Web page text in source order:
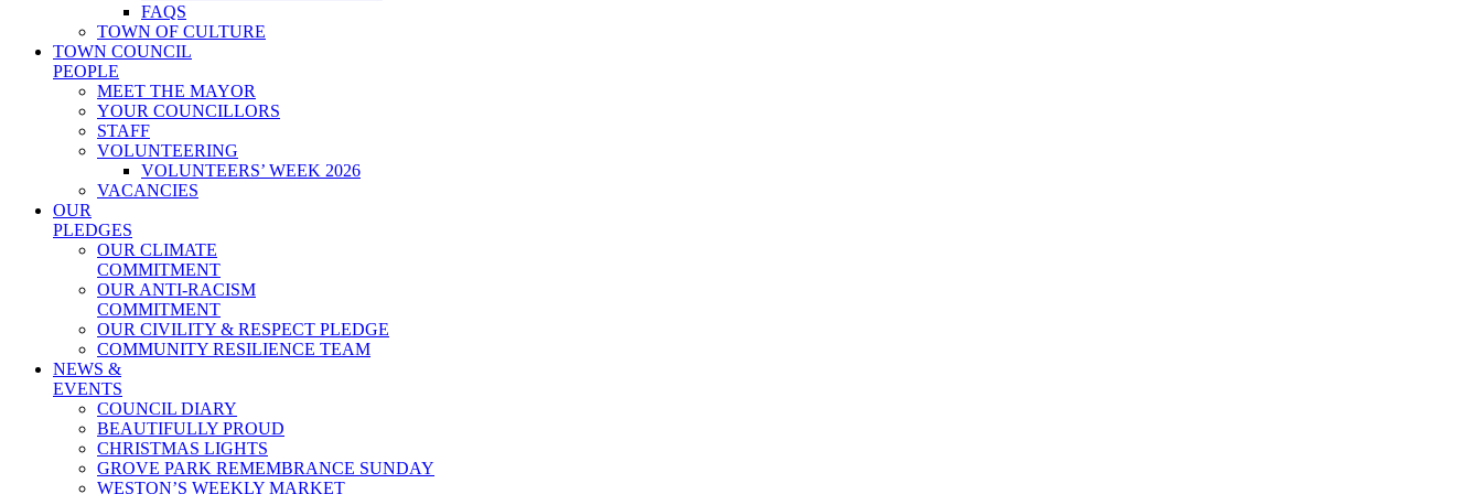
FAQS
TOWN OF CULTURE
TOWN COUNCIL
PEOPLE
MEET THE MAYOR
YOUR COUNCILLORS
STAFF
VOLUNTEERING
VOLUNTEERS’ WEEK 2026
VACANCIES
OUR
PLEDGES
OUR CLIMATE
COMMITMENT
OUR ANTI-RACISM
COMMITMENT
OUR CIVILITY & RESPECT PLEDGE
COMMUNITY RESILIENCE TEAM
NEWS &
EVENTS
COUNCIL DIARY
BEAUTIFULLY PROUD
CHRISTMAS LIGHTS
GROVE PARK REMEMBRANCE SUNDAY
WESTON’S WEEKLY MARKET